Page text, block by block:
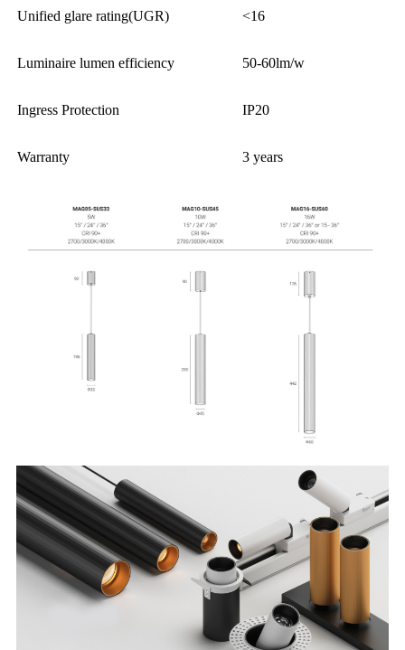
Unified glare rating(UGR) <16
Luminaire lumen efficiency 50-60lm/w
Ingress Protection IP20
Warranty 3 years